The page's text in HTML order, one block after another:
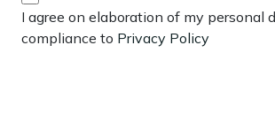
I agree on elaboration of my personal
compliance to Privacy Policy